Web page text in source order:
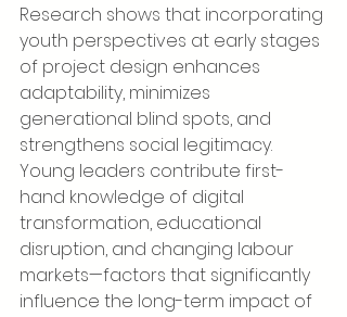
Research shows that incorporating
youth perspectives at early stages
of project design enhances
adaptability, minimizes
generational blind spots, and
strengthens social legitimacy.
Young leaders contribute first-
hand knowledge of digital
transformation, educational
disruption, and changing labour
markets—factors that significantly
influence the long-term impact of